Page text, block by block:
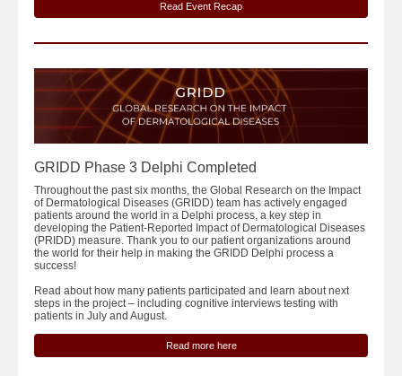
Read Event Recap
GRIDD Phase 3 Delphi Completed
Throughout the past six months, the Global Research on the Impact
of Dermatological Diseases (GRIDD) team has actively engaged
patients around the world in a Delphi process, a key step in
developing the Patient-Reported Impact of Dermatological Diseases
(PRIDD) measure. Thank you to our patient organizations around
the world for their help in making the GRIDD Delphi process a
success!
Read about how many patients participated and learn about next
steps in the project – including cognitive interviews testing with
patients in July and August.
Read more here